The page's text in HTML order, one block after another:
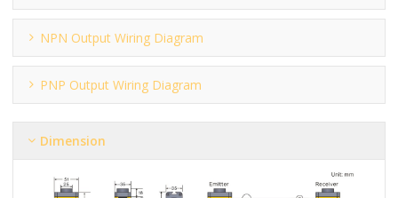
NPN Output Wiring Diagram
PNP Output Wiring Diagram
Dimension